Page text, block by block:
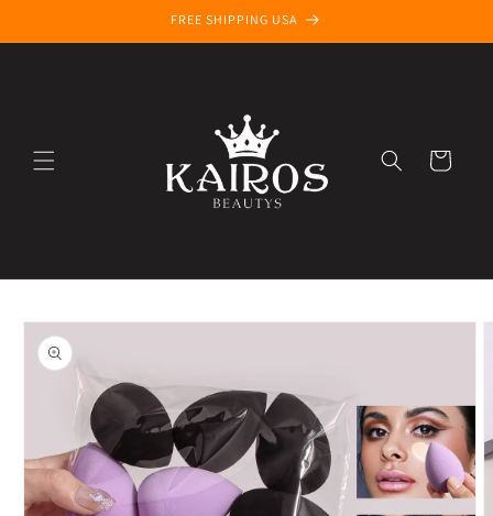
FREE SHIPPING USA
Cart
Skip to
product
information